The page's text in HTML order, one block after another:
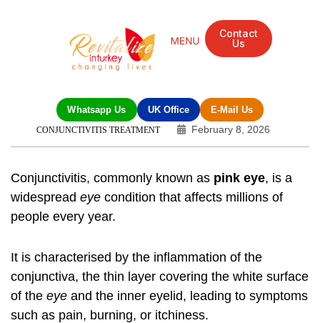
Contact
Us
Whatsapp Us UK Office E-Mail Us
CONJUNCTIVITIS TREATMENT February 8, 2026
Conjunctivitis, commonly known as pink eye, is a
widespread eye condition that affects millions of
people every year.
It is characterised by the inflammation of the
conjunctiva, the thin layer covering the white surface
of the eye and the inner eyelid, leading to symptoms
such as pain, burning, or itchiness.